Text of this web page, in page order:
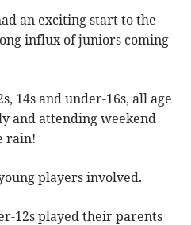
an exciting start to the
influx of juniors coming
14s and under-16s, all age
and attending weekend
rain!
players involved.
12s played their parents